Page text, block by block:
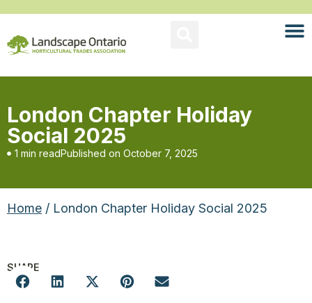
London Chapter Holiday
Social 2025
1 min readPublished on October 7, 2025
Home / London Chapter Holiday Social 2025
SHARE